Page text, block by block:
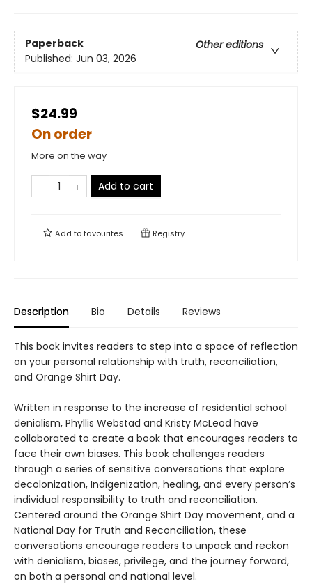
Paperback
Other editions
Published: Jun 03, 2026
$24.99
On order
More on the way
Add to cart
Add tofavourites Registry
Description Bio Details Reviews
This book invites readers to step into a space of reflection
on your personal relationship with truth, reconciliation,
and Orange Shirt Day.
Written in response to the increase of residential school
denialism, Phyllis Webstad and Kristy McLeod have
collaborated to create a book that encourages readers to
face their own biases. This book challenges readers
through a series of sensitive conversations that explore
decolonization, Indigenization, healing, and every person’s
individual responsibility to truth and reconciliation.
Centered around the Orange Shirt Day movement, and a
National Day for Truth and Reconciliation, these
conversations encourage readers to unpack and reckon
with denialism, biases, privilege, and the journey forward,
on both a personal and national level.